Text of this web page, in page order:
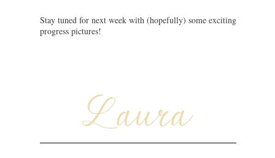
Stay tuned for next week with (hopefully) some exciting
progress pictures!